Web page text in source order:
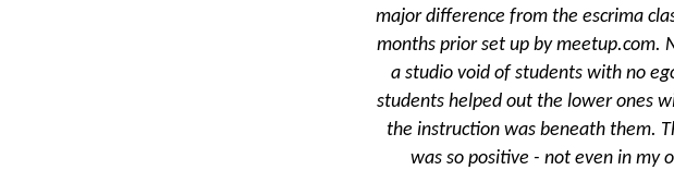
major difference from the escrima classes I had taken several
months prior set up by meetup.com. Never before had I seen
a studio void of students with no egos; the higher ranking
students helped out the lower ones without them feeling like
the instruction was beneath them. The energy in the room
was so positive - not even in my old system did I feel